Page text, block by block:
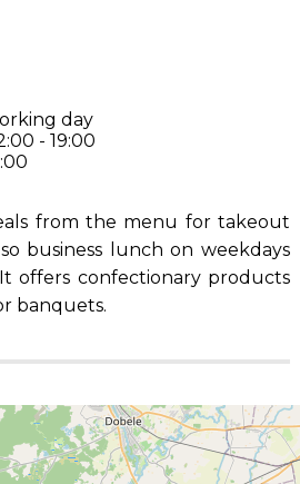
day
- 19:00
from the menu for takeout
business lunch on weekdays
offers confectionary products
banquets.